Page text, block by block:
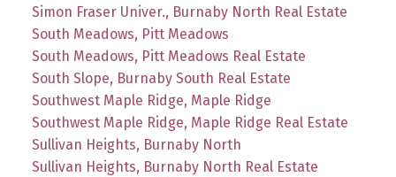
Simon Fraser Univer., Burnaby North Real Estate
South Meadows, Pitt Meadows
South Meadows, Pitt Meadows Real Estate
South Slope, Burnaby South Real Estate
Southwest Maple Ridge, Maple Ridge
Southwest Maple Ridge, Maple Ridge Real Estate
Sullivan Heights, Burnaby North
Sullivan Heights, Burnaby North Real Estate